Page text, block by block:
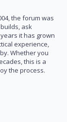
the forum was
ask
it has grown
experience,
Whether you
this is a
the process.